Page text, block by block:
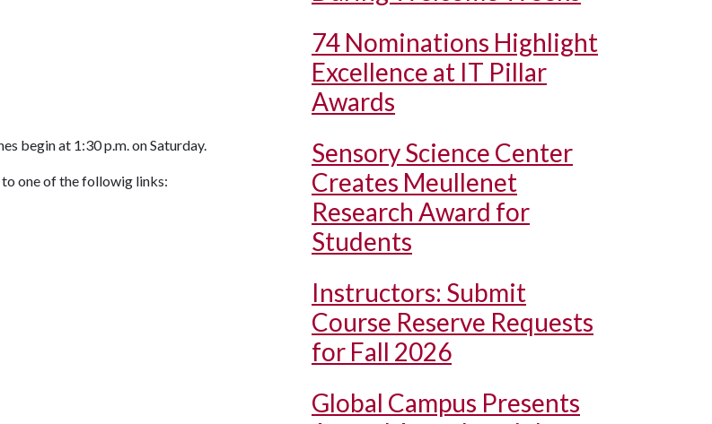
begin at 1:30 p.m. on Saturday.
one of the followig links:
74 Nominations Highlight
Excellence at IT Pillar
Awards
Sensory Science Center
Creates Meullenet
Research Award for
Students
Instructors: Submit
Course Reserve Requests
for Fall 2026
Global Campus Presents